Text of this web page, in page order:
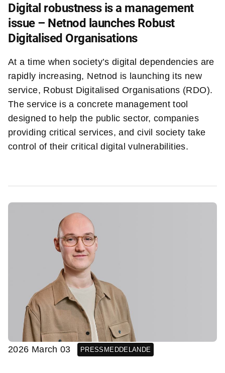
Digital robustness is a management
issue – Netnod launches Robust
Digitalised Organisations
At a time when society’s digital dependencies are
rapidly increasing, Netnod is launching its new
service, Robust Digitalised Organisations (RDO).
The service is a concrete management tool
designed to help the public sector, companies
providing critical services, and civil society take
control of their critical digital vulnerabilities.
2026 March 03 PRESSMEDDELANDE